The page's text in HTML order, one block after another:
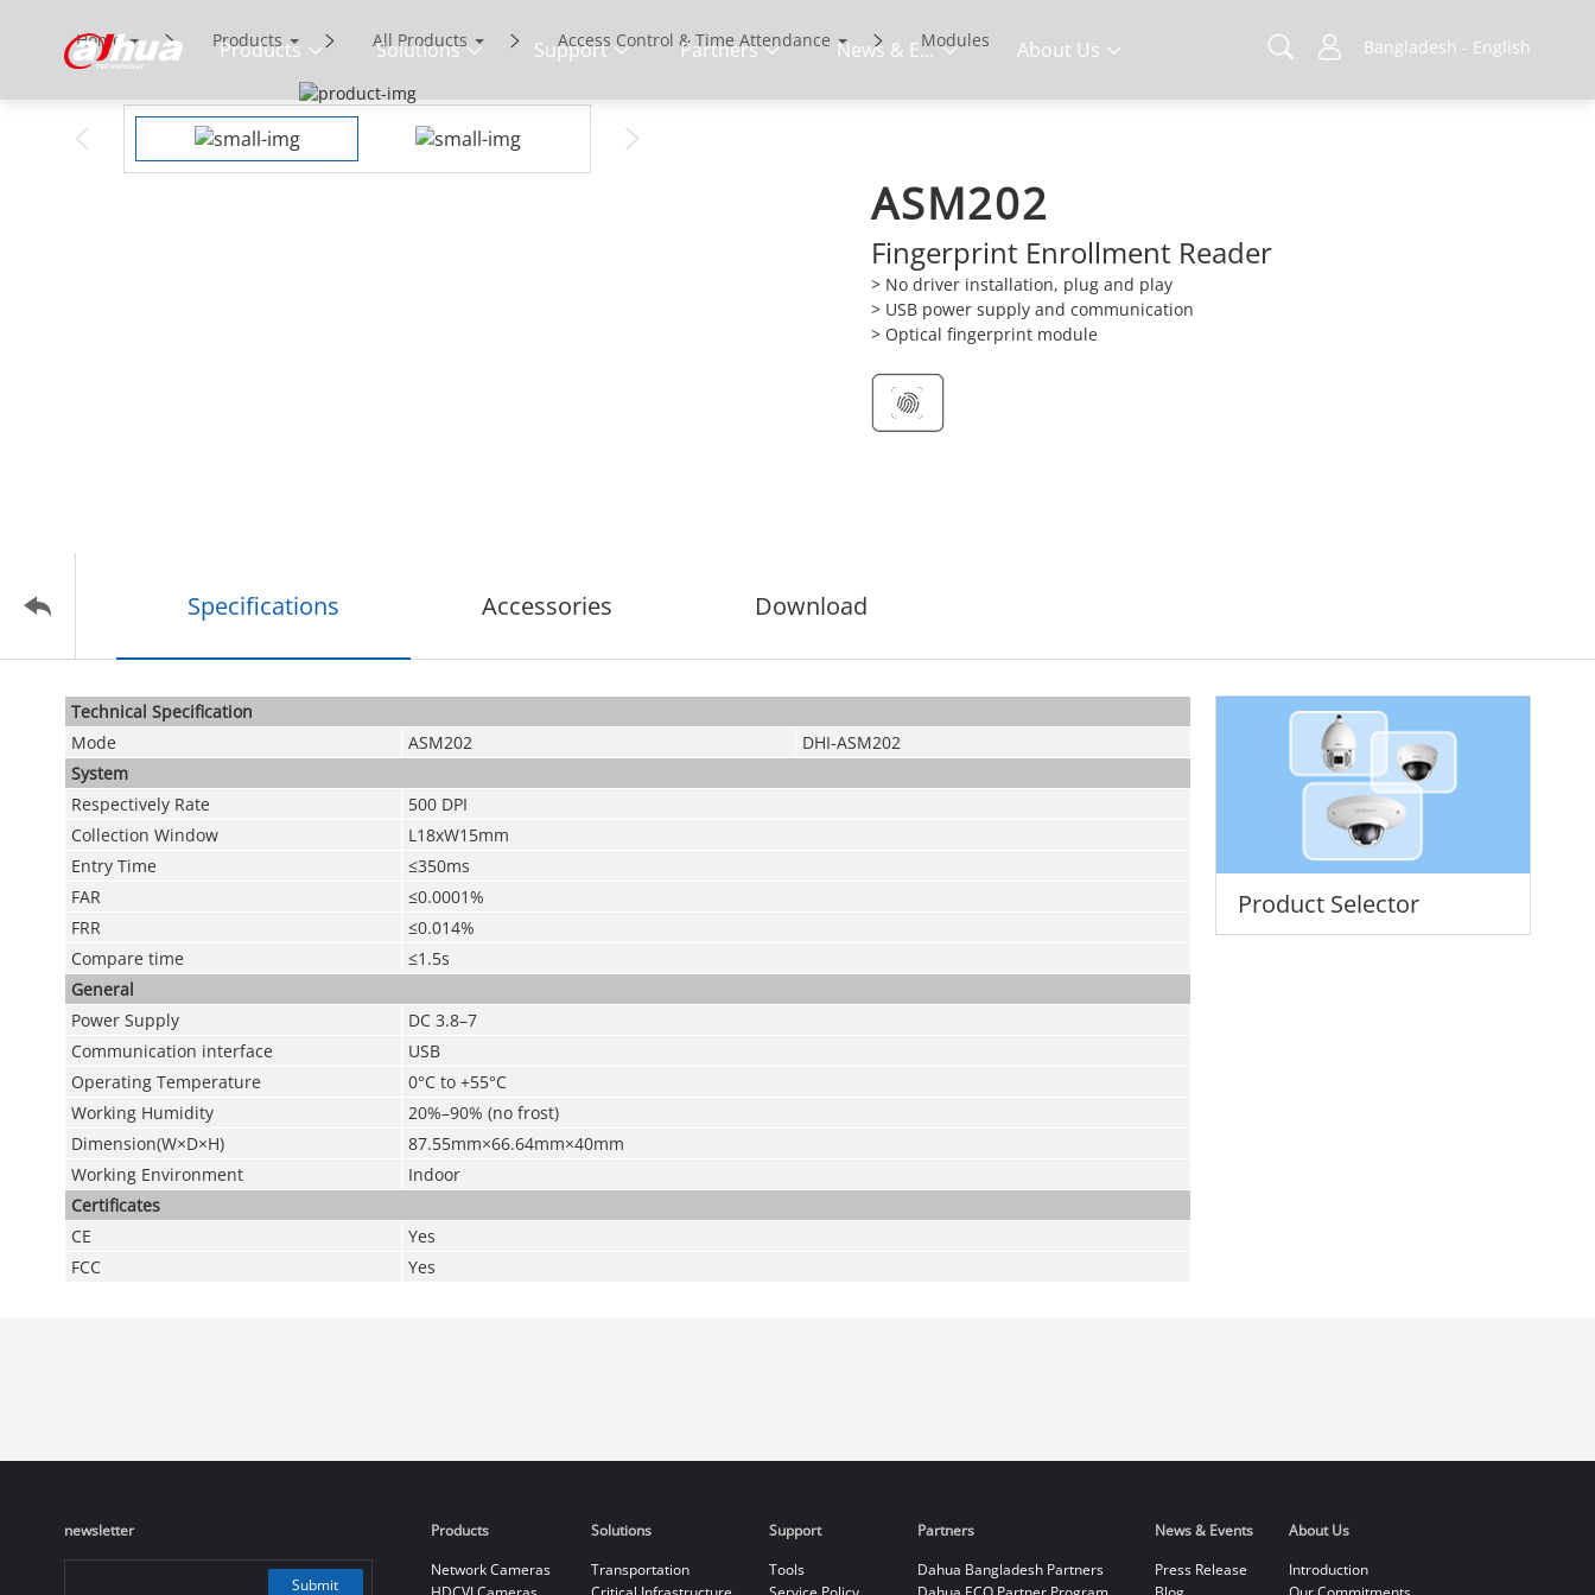
Bangladesh - English
Products Solutions Support Partners News & Events About Us
Home Products All Products Access Control & Time Attendance Modules
ASM202
Fingerprint Enrollment Reader
> No driver installation, plug and play
> USB power supply and communication
> Optical fingerprint module
Specifications Accessories Download
Product Selector
Technical Speciﬁcation
Mode
ASM202
DHI-ASM202
System
Respectively Rate
500 DPI
Collection Window
L18xW15mm
Entry Time
≤350ms
FAR
≤0.0001%
FRR
≤0.014%
Compare time
≤1.5s
General
Power Supply
DC 3.8–7
Communication interface
USB
Operating Temperature
0°C to +55°C
Working Humidity
20%–90% (no frost)
Dimension(W×D×H)
87.55mm×66.64mm×40mm
Working Environment
Indoor
Certificates
CE
Yes
FCC
Yes
newsletter
Submit
Products
Network Cameras
Solutions
Transportation
Support
Tools
Partners
Dahua Bangladesh Partners
News & Events
Press Release
About Us
Introduction